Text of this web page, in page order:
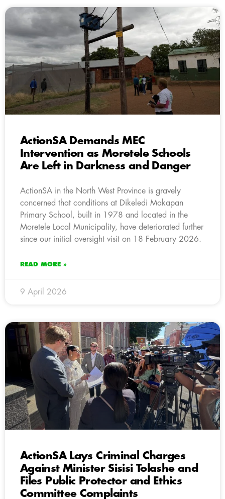
ActionSA Demands MEC
Intervention as Moretele Schools
Are Left in Darkness and Danger
ActionSA in the North West Province is gravely
concerned that conditions at Dikeledi Makapan
Primary School, built in 1978 and located in the
Moretele Local Municipality, have deteriorated further
since our initial oversight visit on 18 February 2026.
READ MORE »
9 April 2026
ActionSA Lays Criminal Charges
Against Minister Sisisi Tolashe and
Files Public Protector and Ethics
Committee Complaints